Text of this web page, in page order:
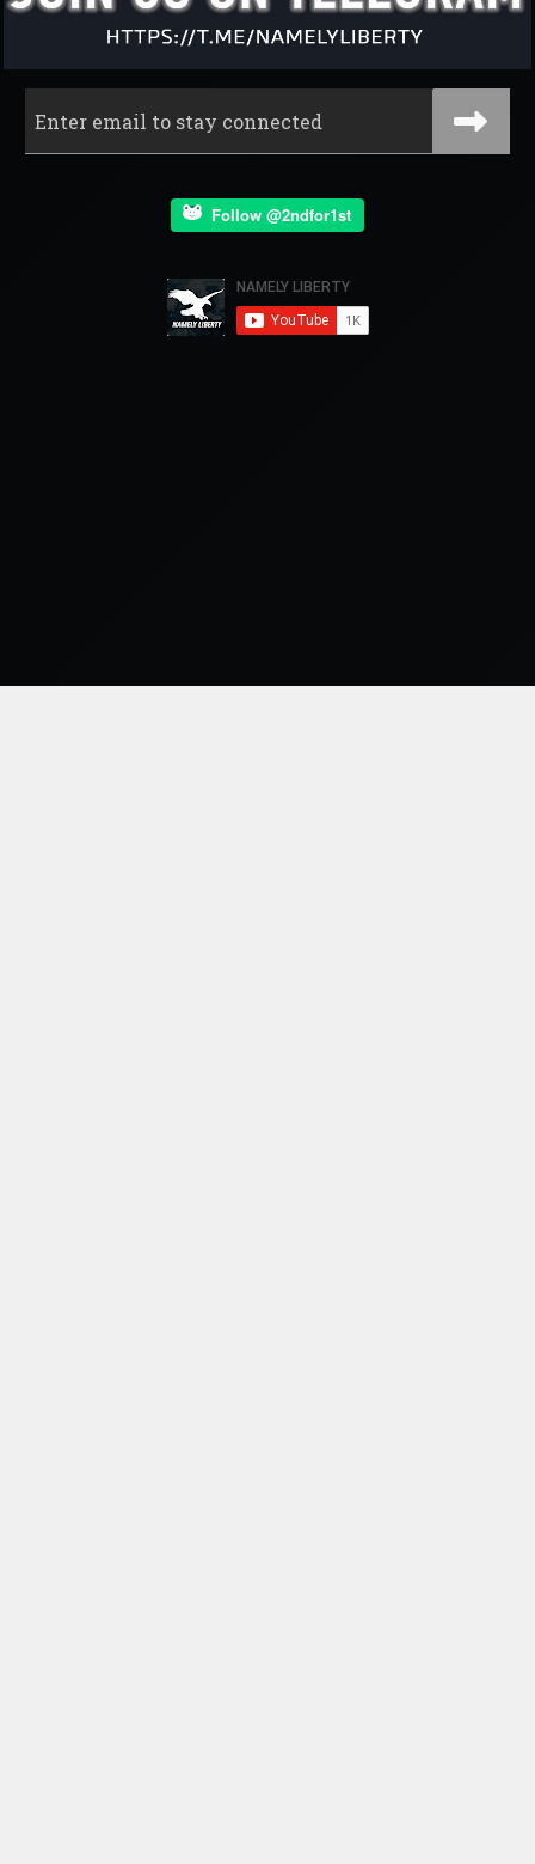
Follow @2ndfor1st